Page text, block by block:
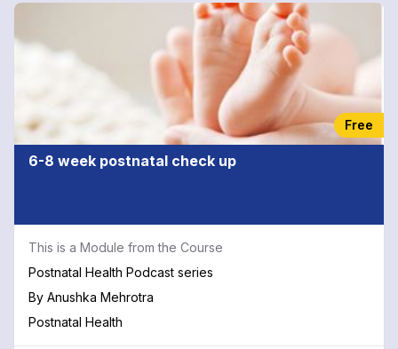
Free
6-8 week postnatal check up
This is a Module from the Course
Postnatal Health Podcast series
By Anushka Mehrotra
Postnatal Health